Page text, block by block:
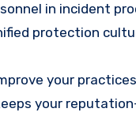
in incident
protection
your
your